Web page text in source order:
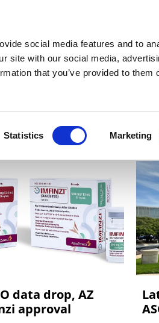
social media features and to
site with our social media,
that you’ve provided to them
Statistics Marketing
Webinars Podcasts
data drop, AZ
approval